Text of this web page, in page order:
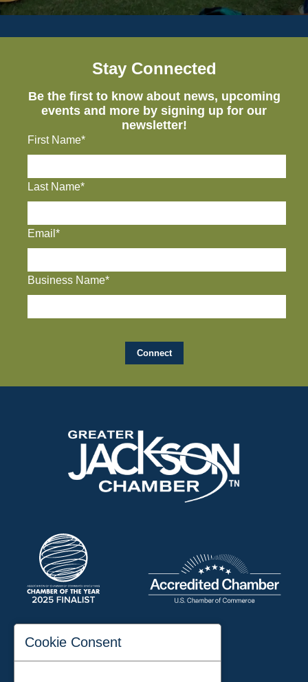
Stay Connected
Be the first to know about news, upcoming
events and more by signing up for our
newsletter!
First Name*
Last Name*
Email*
Business Name*
197 Auditorium Street
Cookie Consent